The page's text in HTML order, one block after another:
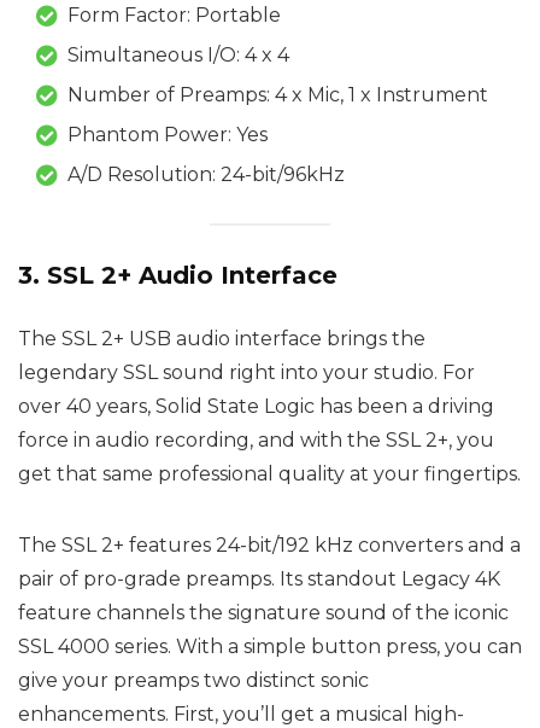
Form Factor: Portable
Simultaneous I/O: 4 x 4
Number of Preamps: 4 x Mic, 1 x Instrument
Phantom Power: Yes
A/D Resolution: 24-bit/96kHz
3. SSL 2+ Audio Interface
The SSL 2+ USB audio interface brings the
legendary SSL sound right into your studio. For
over 40 years, Solid State Logic has been a driving
force in audio recording, and with the SSL 2+, you
get that same professional quality at your fingertips.
The SSL 2+ features 24-bit/192 kHz converters and a
pair of pro-grade preamps. Its standout Legacy 4K
feature channels the signature sound of the iconic
SSL 4000 series. With a simple button press, you can
give your preamps two distinct sonic
enhancements. First, you’ll get a musical high-